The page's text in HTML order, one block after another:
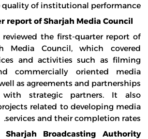
quality of institutional performance.
report of Sharjah Media Council
reviewed the first-quarter report of
Media Council, which covered
and activities such as filming
commercially oriented media
as agreements and partnerships
with strategic partners. It also
related to developing media
services and their completion rates.
Broadcasting Authority